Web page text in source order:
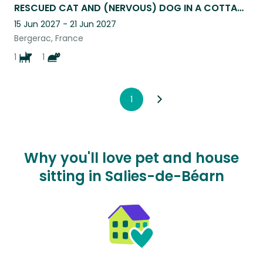
RESCUED CAT AND (NERVOUS) DOG IN A COTTAGE ON THE BANKS OF THE DORDOGNE RIVER.
15 Jun 2027 - 21 Jun 2027
Bergerac, France
1
1
1
Why you'll love pet and house
sitting in Salies-de-Béarn